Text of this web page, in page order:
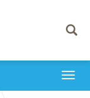
Toggle